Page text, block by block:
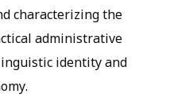
characterizing the
administrative
identity and